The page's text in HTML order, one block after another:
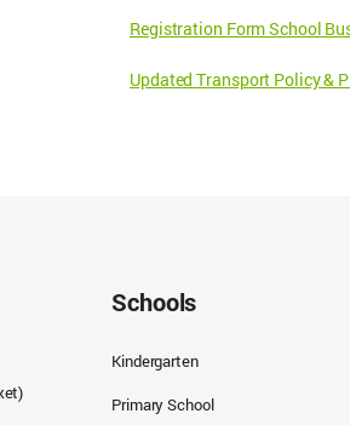
Registration Form School
Updated Transport Policy &
Schools
Kindergarten
Primary School